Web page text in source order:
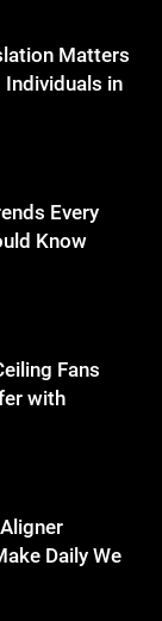
Know
with
Daily Wear
in 2026
Matters
in
Every
Know
Fans
with
Daily Wear